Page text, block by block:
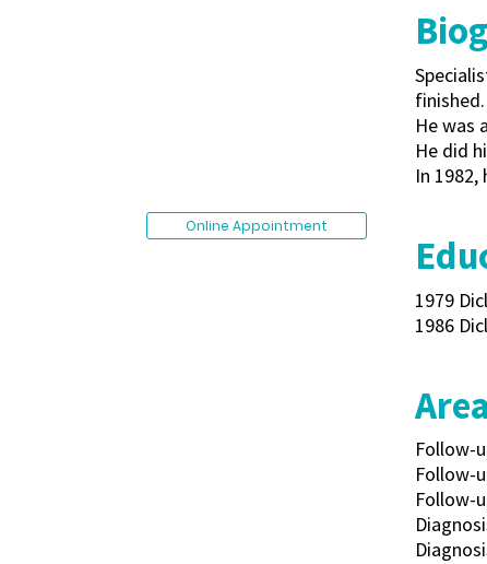
finished.
He was
He did
In
1979
1986
Follow-
Follow-
Follow-
Online Appointment